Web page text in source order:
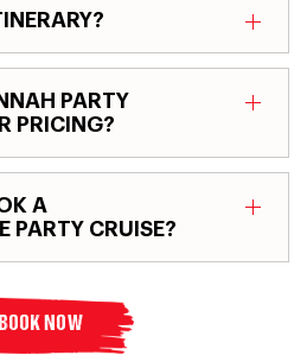
PARTY
PRICING?
A
PARTY CRUISE?
BOOK NOW